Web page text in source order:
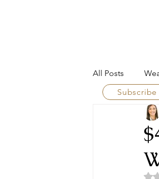
All Posts
Wealth
Family